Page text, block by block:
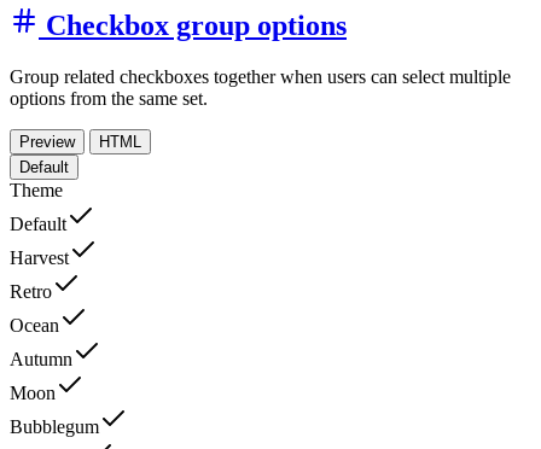
Checkbox group options
Group related checkboxes together when users can select multiple
options from the same set.
Preview
HTML
Default
Theme
Default
Harvest
Retro
Ocean
Autumn
Moon
Bubblegum